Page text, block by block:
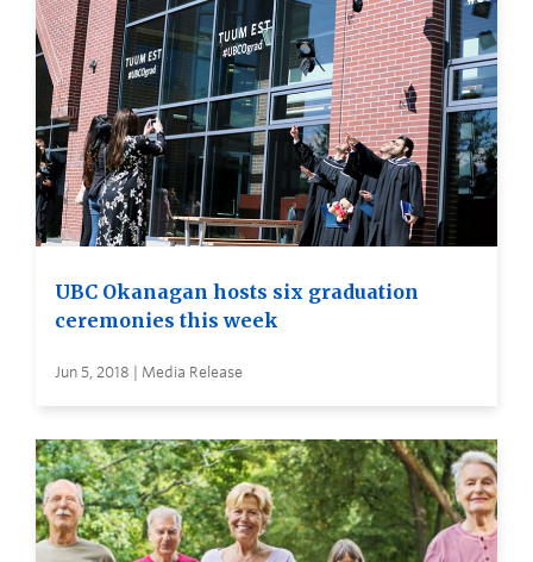
UBC Okanagan hosts six graduation
ceremonies this week
Jun 5, 2018 | Media Release